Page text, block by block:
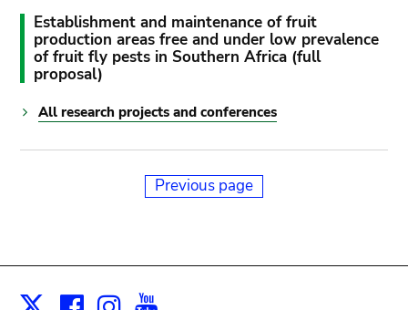
Establishment and maintenance of fruit
production areas free and under low prevalence
of fruit fly pests in Southern Africa (full
proposal)
All research projects and conferences
Previous page